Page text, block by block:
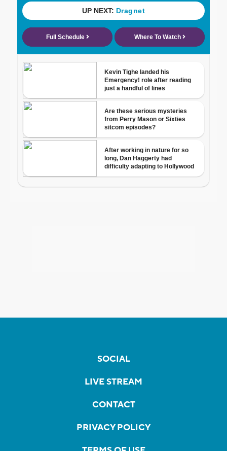
SOCIAL
LIVE STREAM
CONTACT
PRIVACY POLICY